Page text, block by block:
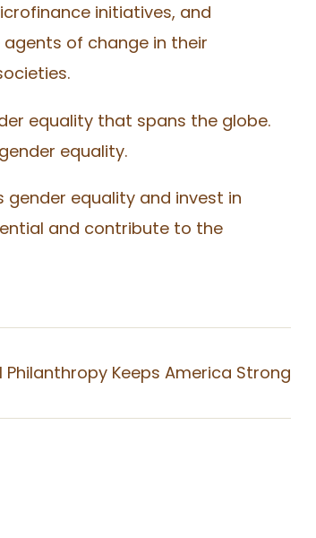
initiatives, and
of change in their
equality that spans the globe.
equality.
equality and invest in
and contribute to the
Philanthropy Keeps America Strong